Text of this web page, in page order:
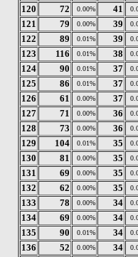
120
72 0.00% 41
121
79 0.00% 39
122
89 0.01% 39
123
116 0.01% 38
124
90 0.01% 37
125
86 0.01% 37
126
61 0.00% 37
127
71 0.00% 36
128
73 0.00% 36
129
104 0.01% 35
130
81 0.00% 35
131
69 0.00% 35
132
62 0.00% 35
133
78 0.00% 34
134
69 0.00% 34
135
90 0.01% 34
136
52 0.00% 34